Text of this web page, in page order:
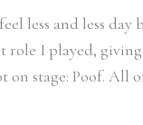
less and less day
role I played,
on stage: Poof. All